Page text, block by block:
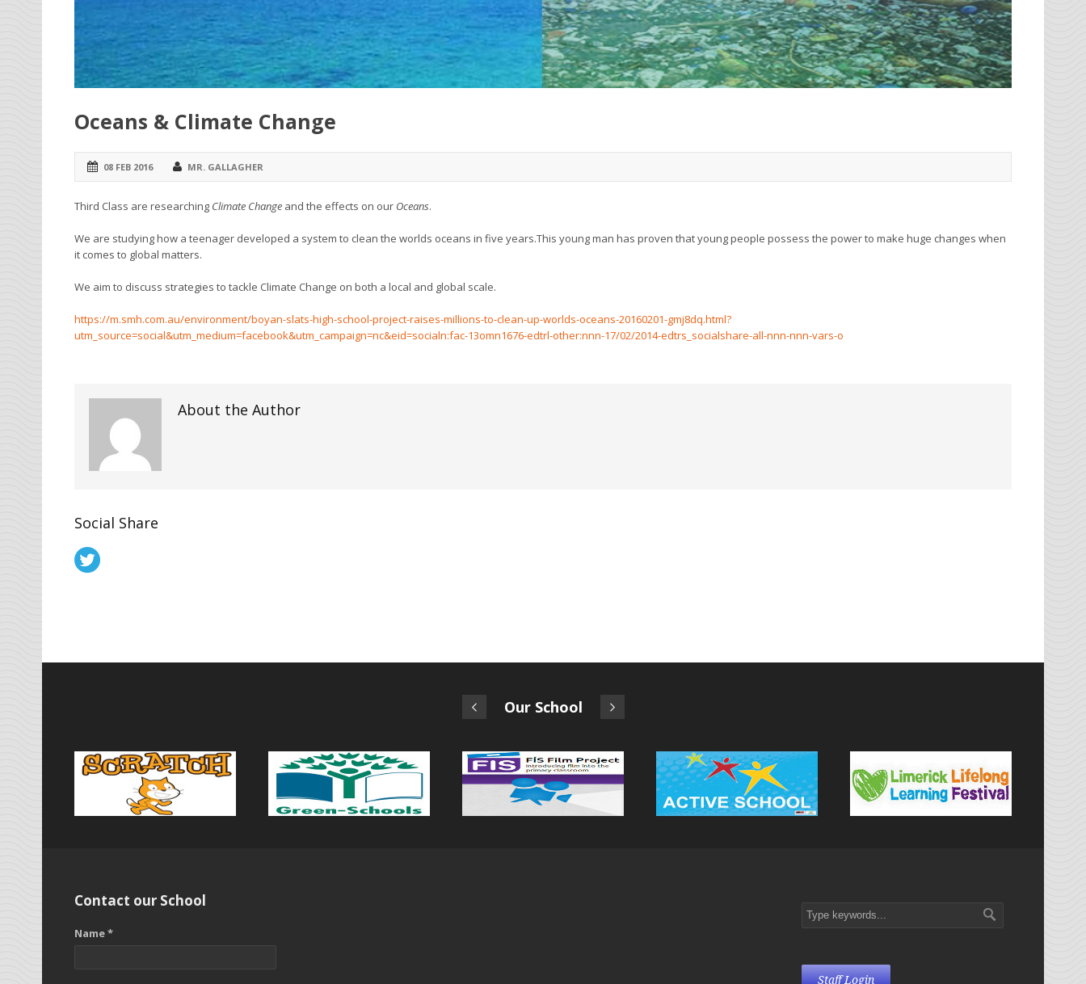
Oceans & Climate Change
08 FEB 2016 MR. GALLAGHER
Third Class are researching Climate Change and the effects on our Oceans.
We are studying how a teenager developed a system to clean the worlds oceans in five years.This young man has proven that young people possess the power to make huge changes when
it comes to global matters.
We aim to discuss strategies to tackle Climate Change on both a local and global scale.
https://m.smh.com.au/environment/boyan-slats-high-school-project-raises-millions-to-clean-up-worlds-oceans-20160201-gmj8dq.html?
utm_source=social&utm_medium=facebook&utm_campaign=nc&eid=socialn:fac-13omn1676-edtrl-other:nnn-17/02/2014-edtrs_socialshare-all-nnn-nnn-vars-o
About the Author
Social Share
Our School
Contact our School
Name *
Staff Login